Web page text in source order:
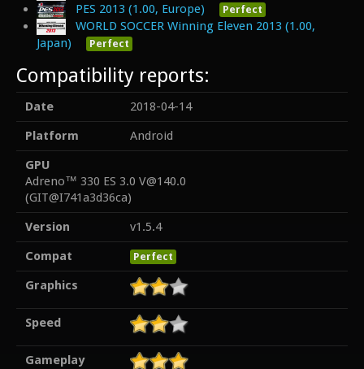
PES 2013 (1.00, Europe) Perfect
WORLD SOCCER Winning Eleven 2013 (1.00,
Japan)
Perfect
Compatibility reports:
Date
2018-04-14
Platform
Android
GPU
Adreno™ 330 ES 3.0 V@140.0
(GIT@I741a3d36ca)
Version
v1.5.4
Compat
Perfect
Graphics
Speed
Gameplay